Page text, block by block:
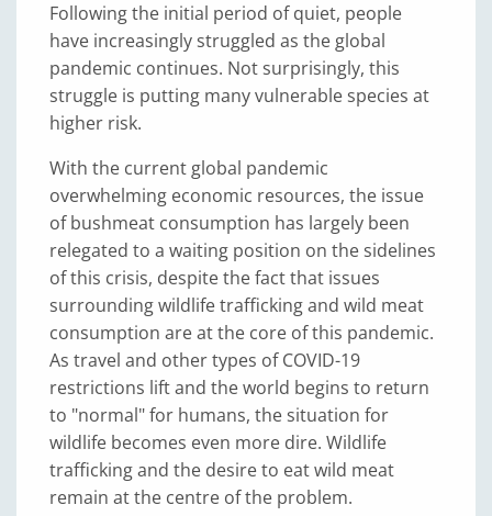
Following the initial period of quiet, people
have increasingly struggled as the global
pandemic continues. Not surprisingly, this
struggle is putting many vulnerable species at
higher risk.
With the current global pandemic
overwhelming economic resources, the issue
of bushmeat consumption has largely been
relegated to a waiting position on the sidelines
of this crisis, despite the fact that issues
surrounding wildlife trafficking and wild meat
consumption are at the core of this pandemic.
As travel and other types of COVID-19
restrictions lift and the world begins to return
to "normal" for humans, the situation for
wildlife becomes even more dire. Wildlife
trafficking and the desire to eat wild meat
remain at the centre of the problem.